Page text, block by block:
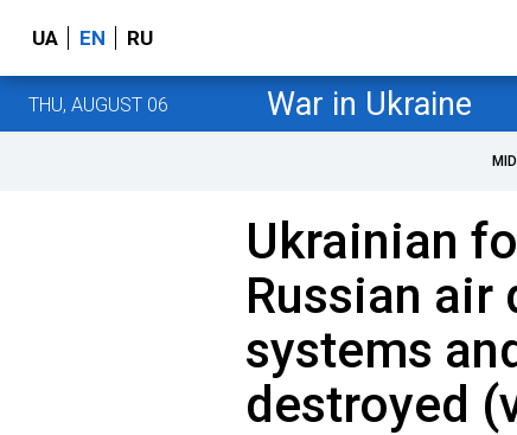
UA EN RU
THU, AUGUST 06 War in Ukraine
Ukrainian
Russian air
systems
destroyed